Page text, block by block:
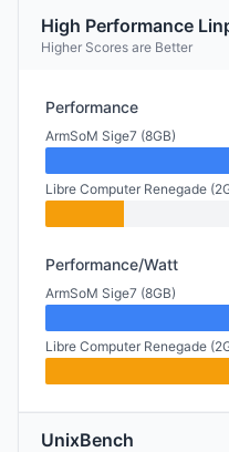
High Performance
Higher Scores are Better
Performance
ArmSoM Sige7 (8GB)
Libre Computer Renegade
Performance/Watt
ArmSoM Sige7 (8GB)
Libre Computer Renegade
UnixBench